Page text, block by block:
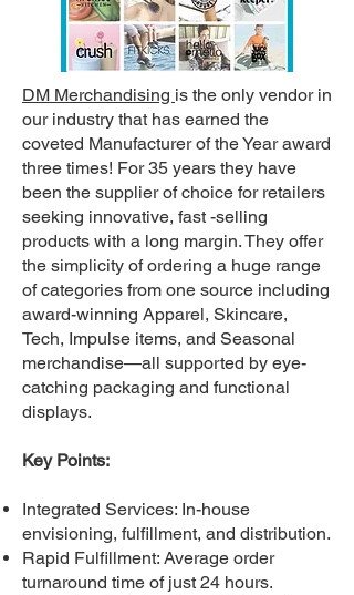
DM Merchandising is the only vendor in
our industry that has earned the
coveted Manufacturer of the Year award
three times! For 35 years they have
been the supplier of choice for retailers
seeking innovative, fast -selling
products with a long margin. They offer
the simplicity of ordering a huge range
of categories from one source including
award-winning Apparel, Skincare,
Tech, Impulse items, and Seasonal
merchandise—all supported by eye-
catching packaging and functional
displays.
Key Points:
Integrated Services: In-house
envisioning, fulfillment, and distribution.
Rapid Fulfillment: Average order
turnaround time of just 24 hours.